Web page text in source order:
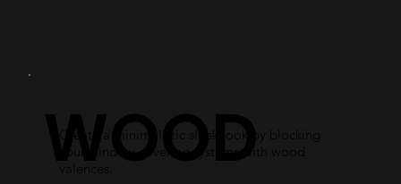
WOOD
Create a minimalistic sleek look by blocking
your window covering systems with wood
valences.